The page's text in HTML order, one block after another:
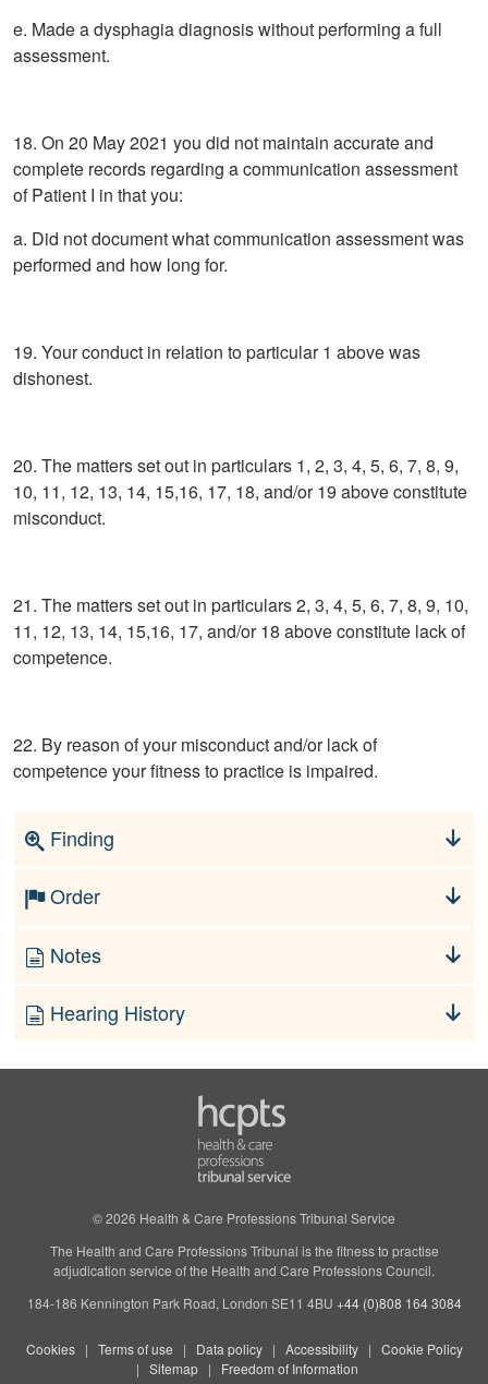
e. Made a dysphagia diagnosis without performing a full
assessment.
18. On 20 May 2021 you did not maintain accurate and
complete records regarding a communication assessment
of Patient I in that you:
a. Did not document what communication assessment was
performed and how long for.
19. Your conduct in relation to particular 1 above was
dishonest.
20. The matters set out in particulars 1, 2, 3, 4, 5, 6, 7, 8, 9,
10, 11, 12, 13, 14, 15,16, 17, 18, and/or 19 above constitute
misconduct.
21. The matters set out in particulars 2, 3, 4, 5, 6, 7, 8, 9, 10,
11, 12, 13, 14, 15,16, 17, and/or 18 above constitute lack of
competence.
22. By reason of your misconduct and/or lack of
competence your fitness to practice is impaired.
Finding
Order
Notes
Hearing History
© 2026 Health & Care Professions Tribunal Service
The Health and Care Professions Tribunal is the fitness to practise
adjudication service of the Health and Care Professions Council.
184-186 Kennington Park Road, London SE11 4BU +44 (0)808 164 3084
Cookies Terms of use Data policy Accessibility
Cookie Policy
Sitemap
Freedom of Information